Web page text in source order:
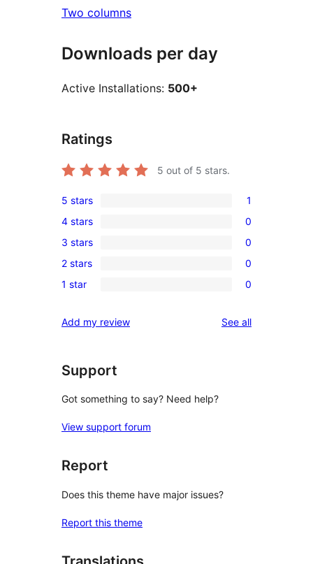
Two columns
Downloads per day
Active Installations: 500+
Ratings
5 out of 5 stars.
1
5-
star
review
5 stars 1
0
4-
star
reviews
4 stars 0
0
3-
star
3 stars 0
0
2-
reviews
2 stars 0
0
star
1 star 0
Add my review See allreviews
Support
Got something to say? Need help?
View support forum
Report
Does this theme have major issues?
Report this theme